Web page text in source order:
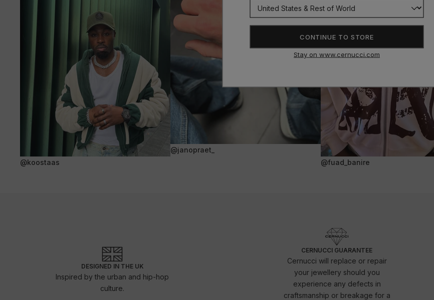
CONTINUE TO STORE
Stay on www.cernucci.com
@koostaas
@janopraet_
@fuad_banire
DESIGNED IN THE UK
Inspired by the urban and hip-hop
culture.
CERNUCCI GUARANTEE
Cernucci will replace or repair
your jewellery should you
experience any defects in
craftsmanship or breakage for a